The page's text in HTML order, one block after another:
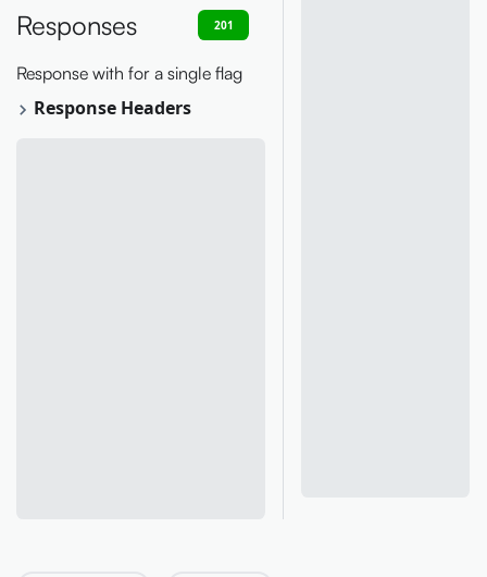
Responses 201
Response with for a single flag
Response Headers